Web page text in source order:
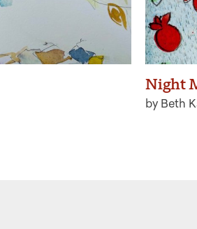
Night
by Beth